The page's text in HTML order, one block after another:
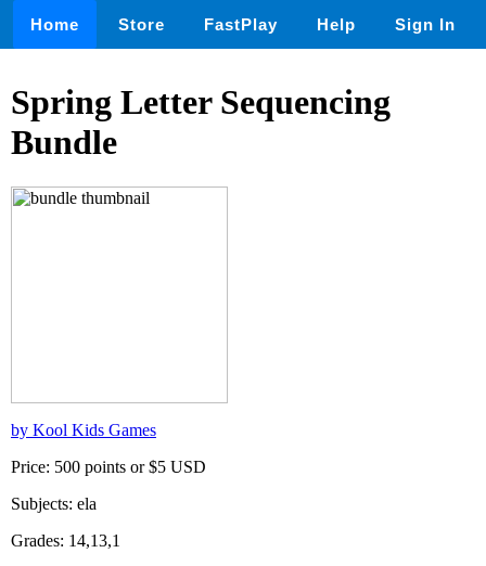
Home Store FastPlay Help Sign In
Spring Letter Sequencing
Bundle
by Kool Kids Games
Price: 500 points or $5 USD
Subjects: ela
Grades: 14,13,1